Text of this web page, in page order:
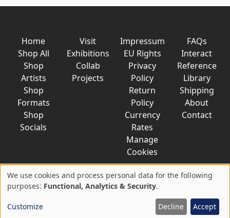
Home
Shop All
Shop
Artists
Shop
Formats
Shop
Socials
Visit
Exhibitions
Collab
Projects
Impressum
EU Rights
Privacy
Policy
Return
Policy
Currency
Rates
Manage
Cookies
FAQs
Interact
Reference
Library
Shipping
About
Contact
© 2026 AkaTako.net all rights reserved
Use
of
We use cookies and process personal data for the following
purposes: Functional, Analytics & Security.
Customize Decline Accept